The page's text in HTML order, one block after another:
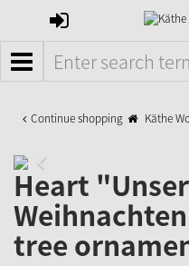
SIGN
MENÜ
Continue shopping Käthe
Heart
tree